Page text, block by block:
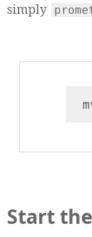
simply
Start